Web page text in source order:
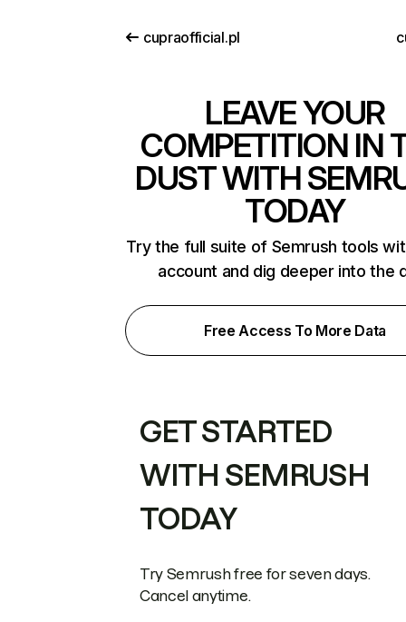
cupraofficial.pl
LEAVE YOUR
COMPETITION IN
DUST WITH
TODAY
Try the full suite of Semrush tools
account and dig deeper into the
Free Access To More Data
GET STARTED
WITH SEMRUSH
TODAY
Try Semrush free for seven days.
Cancel anytime.